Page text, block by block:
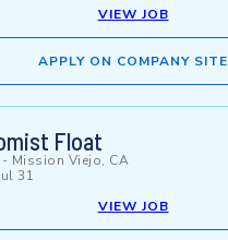
VIEW JOB
APPLY ON COMPANY SITE
Float
- Mission Viejo, CA
31
VIEW JOB